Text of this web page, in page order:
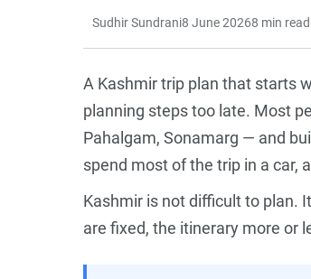
Sudhir Sundrani8 June 20268 min read
A Kashmir trip plan that starts
planning steps too late. Most
Pahalgam, Sonamarg — and
spend most of the trip in a car,
Kashmir is not difficult to plan.
are fixed, the itinerary more or